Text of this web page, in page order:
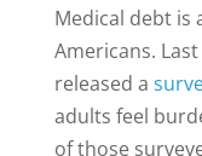
Medical debt is
Americans.
released a
adults feel
of those